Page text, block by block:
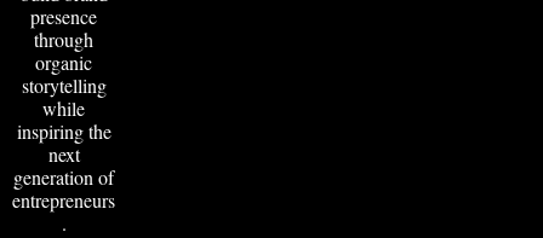
presence
through
organic
storytelling
while
inspiring the
next
generation of
entrepreneurs
.